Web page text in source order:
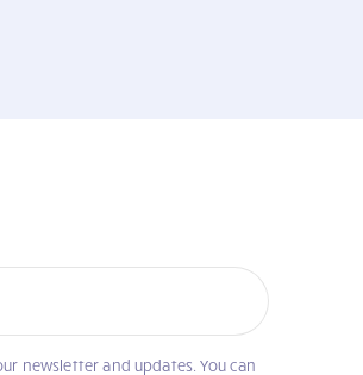
newsletter and updates. You can